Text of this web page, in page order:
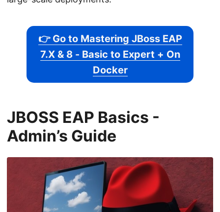
👉 Go to Mastering JBoss EAP
7.X & 8 - Basic to Expert + On
Docker
JBOSS EAP Basics -
Admin’s Guide